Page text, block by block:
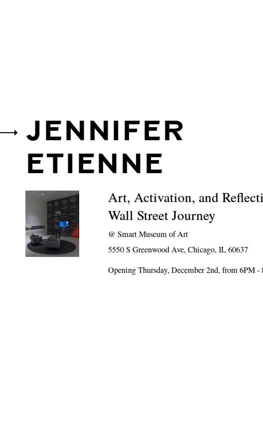
JENNIFER
ETIENNE
Art, Activation, and
Wall Street Journey
@Smart Museum of Art
5550 S Greenwood Ave, Chicago, IL 60637
Opening Thursday, December 2nd, from 6PM -